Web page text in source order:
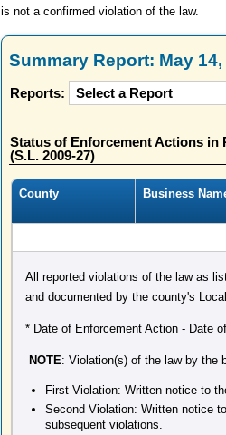
is not a confirmed violation of the law.
Summary Report: May 14,
Reports:
Status of Enforcement Actions in
(S.L. 2009-27)
County Business
All reported violations of the law as
and documented by the county's
* Date of Enforcement Action - Date
NOTE: Violation(s) of the law by the
First Violation: Written notice to
Second Violation: Written notice
subsequent violations.